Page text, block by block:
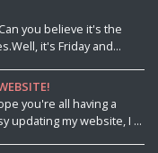
you believe it's the
it's Friday and...
you're all having a
updating my website, I ...